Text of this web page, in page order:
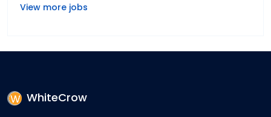
View more jobs
WhiteCrow